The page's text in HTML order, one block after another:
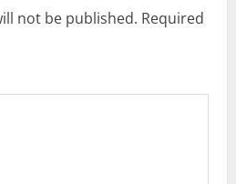
not be published. Required